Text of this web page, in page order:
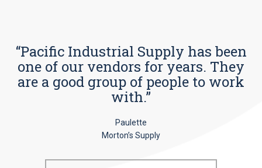
“Pacific Industrial Supply has been
one of our vendors for years. They
are a good group of people to work
with.”
Paulette
Morton’s Supply